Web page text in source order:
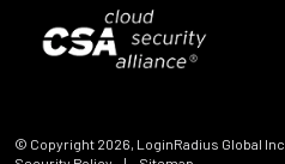
© Copyright 2026 , LoginRadius Global Inc.